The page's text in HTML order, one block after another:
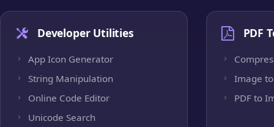
Developer Utilities
App Icon Generator
String Manipulation
Online Code Editor
Unicode Search
PDF
Image to
PDF to